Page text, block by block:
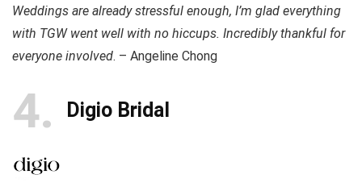
Weddings are already stressful enough, I’m glad everything
with TGW went well with no hiccups. Incredibly thankful for
everyone involved. – Angeline Chong
4 Digio Bridal